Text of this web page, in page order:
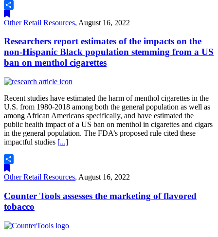
Share
Other Retail Resources, August 16, 2022
Researchers report estimates of the impacts on the
non-Hispanic Black population stemming from a US
ban on menthol cigarettes
Recent studies have estimated the harm of menthol cigarettes in the
U.S. from 1980-2018 among both the general population as well as
among African Americans specifically, and have estimated the
public health impact of a US ban on menthol in cigarettes and cigars
in the general population. The FDA’s proposed rule cited these
impactful studies [...]
Share
Other Retail Resources, August 16, 2022
Counter Tools assesses the marketing of flavored
tobacco